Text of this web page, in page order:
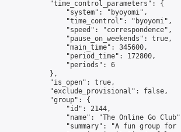
            "time_control_parameters": {
                "system": "byoyomi",
                "time_control": "byoyomi",
                "speed": "correspondence",
                "pause_on_weekends": true,
                "main_time": 345600,
                "period_time": 172800,
                "periods": 6
            },
            "is_open": true,
            "exclude_provisional": false,
            "group": {
                "id": 2144,
"name": "The Online Go
"summary": "A fun group